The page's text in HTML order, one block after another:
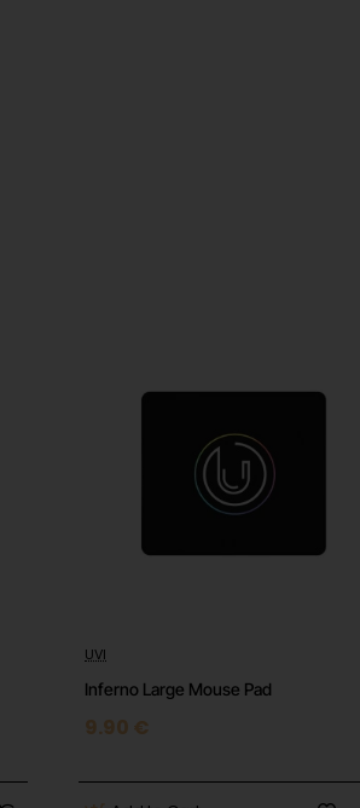
account.
UVI
Inferno Large Mouse Pad
9.90 €